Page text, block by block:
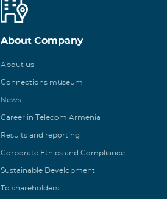
About Company
About us
Connections museum
News
Career in Telecom Armenia
Results and reporting
Corporate Ethics and Compliance
Sustainable Development
To shareholders